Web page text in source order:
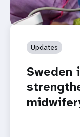
Updates
Sweden